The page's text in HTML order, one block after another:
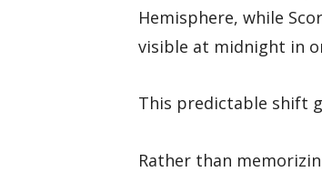
Hemisphere, while
visible at midnight in
This predictable shift
Rather than